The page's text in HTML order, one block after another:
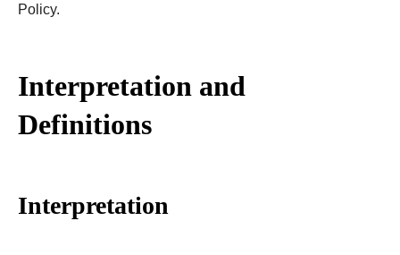
Policy.
Interpretation and
Definitions
Interpretation